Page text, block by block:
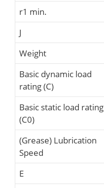
r1 min.
J
Weight
Basic dynamic load
rating (C)
Basic static load rating
(C0)
(Grease) Lubrication
Speed
E